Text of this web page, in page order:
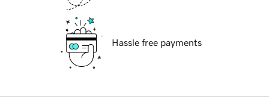
Hassle free payments